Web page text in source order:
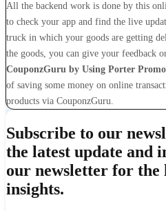
All the backend work is done by this
to check your app and find the live
truck in which your goods are getting
the goods, you can give your feedback
CouponzGuru by Using Porter
of saving some money on online
products via CouponzGuru.
Subscribe to our
the latest update and
our newsletter for the
insights.